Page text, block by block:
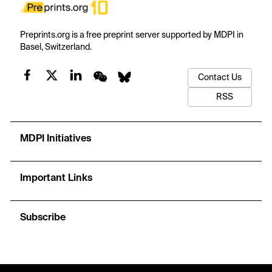
Preprints.org is a free preprint server supported by MDPI in
Basel, Switzerland.
Contact Us
RSS
MDPI Initiatives
Important Links
Subscribe